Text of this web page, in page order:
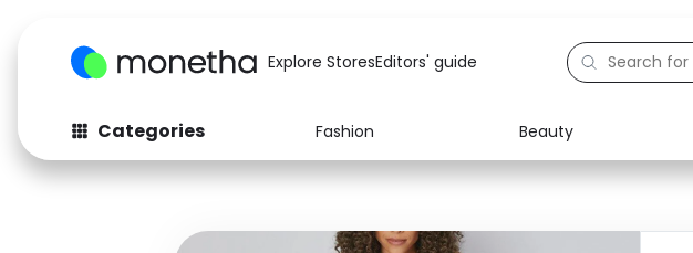
Explore StoresEditors' guide
Categories Fashion Beauty
Fashion
Baby & Kids Electronics